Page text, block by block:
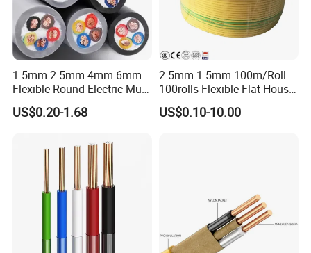
1.5mm 2.5mm 4mm 6mm
Flexible Round Electric Multi
Core 3 Core PVC Insulated
Electrical Wires Flexible Rvv
US$0.20-1.68
2.5mm 1.5mm 100m/Roll
100rolls Flexible Flat House
Electric PVC Insulated
Copper Aluminum Connect
US$0.10-10.00